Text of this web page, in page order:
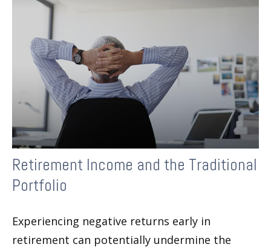
Retirement Income and the Traditional
Portfolio
Experiencing negative returns early in
retirement can potentially undermine the